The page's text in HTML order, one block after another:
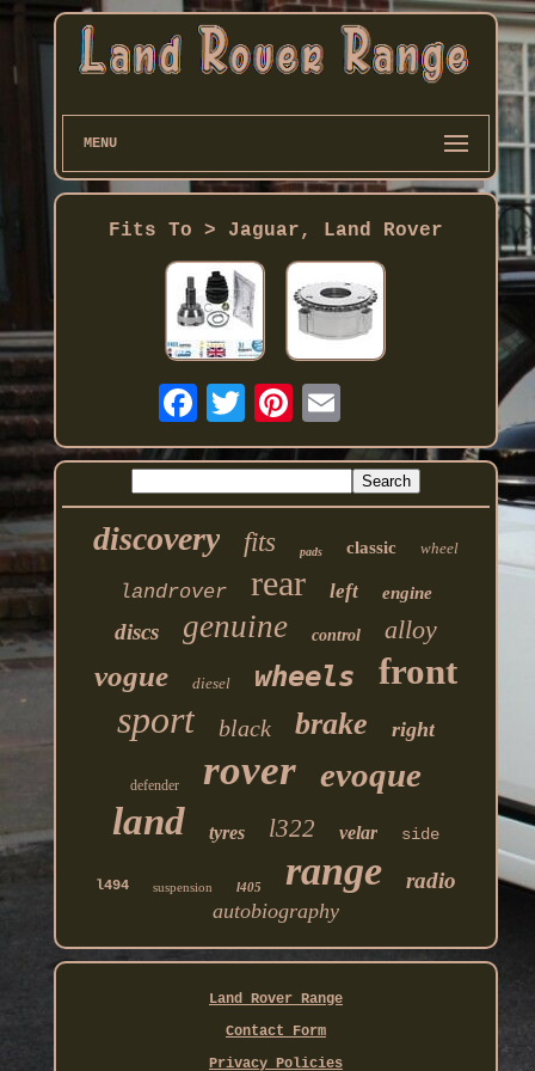
MENU
Fits To > Jaguar, Land Rover
discovery fits pads classic wheel
landrover rear left engine
discs genuine control alloy
vogue diesel wheels front
sport black brake right
defender rover evoque
land tyres l322 velar side
l494 suspension l405 range radio
autobiography
Land Rover Range
Contact Form
Privacy Policies